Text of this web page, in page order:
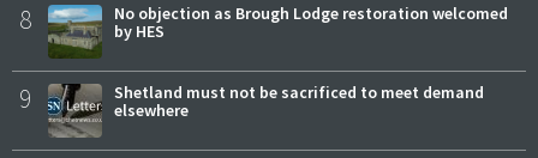
8
No objection as Brough Lodge restoration welcomed
by HES
9
Shetland must not be sacrificed to meet demand
elsewhere